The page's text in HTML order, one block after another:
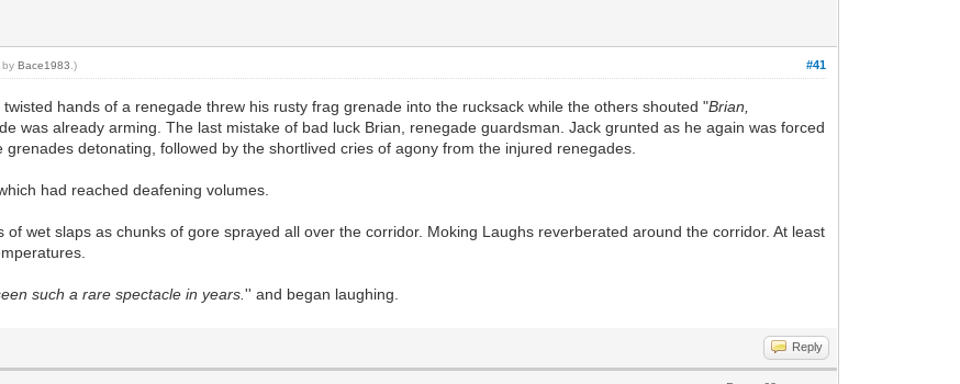
#41
byBace1983 .)
hands of a renegade threw his rusty frag grenade into the rucksack while the others shouted "Brian,
was already arming. The last mistake of bad luck Brian, renegade guardsman. Jack grunted as he again was forced
detonating, followed by the shortlived cries of agony from the injured renegades.
had reached deafening volumes.
wet slaps as chunks of gore sprayed all over the corridor. Moking Laughs reverberated around the corridor. At least
such a rare spectacle in years.'' and began laughing.
Reply